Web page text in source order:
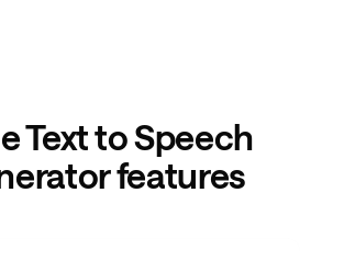
Text to Speech
features